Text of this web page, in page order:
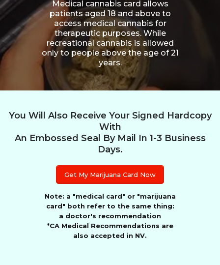
Medical cannabis card allows
patients aged 18 and above to
access medical cannabis for
therapeutic purposes. While
recreational cannabis is allowed
only to people above the age of 21
years.
You Will Also Receive Your Signed Hardcopy
With
An Embossed Seal By Mail In 1-3 Business
Days.
Get My Marijuana Card Now
Note: a "medical card" or "marijuana
card" both refer to the same thing:
a doctor's recommendation
*CA Medical Recommendations are
also accepted in NV.